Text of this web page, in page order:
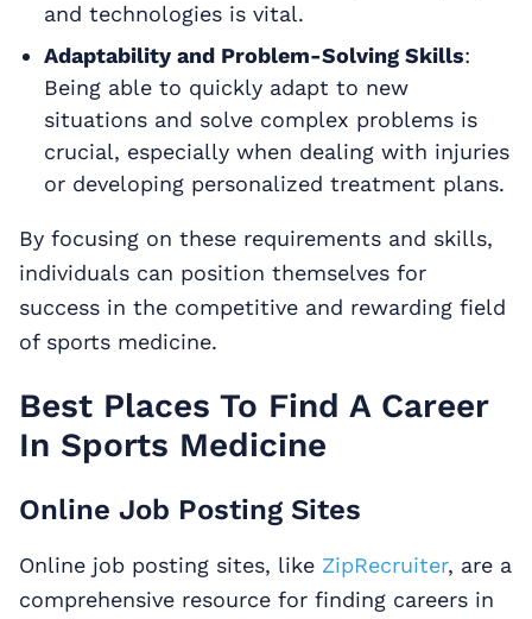
and technologies is vital.
Adaptability and Problem-Solving Skills:
Being able to quickly adapt to new
situations and solve complex problems is
crucial, especially when dealing with injuries
or developing personalized treatment plans.
By focusing on these requirements and skills,
individuals can position themselves for
success in the competitive and rewarding field
of sports medicine.
Best Places To Find A Career
In Sports Medicine
Online Job Posting Sites
Online job posting sites, like ZipRecruiter, are a
comprehensive resource for finding careers in